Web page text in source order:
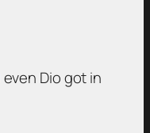
even Dio got in